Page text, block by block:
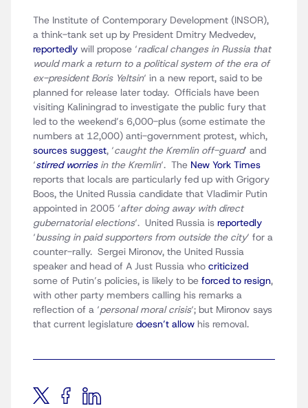
The Institute of Contemporary Development (INSOR),
a think-tank set up by President Dmitry Medvedev,
reportedly will propose ‘radical changes in Russia that
would mark a return to a political system of the era of
ex-president Boris Yeltsin‘ in a new report, said to be
planned for release later today. Officials have been
visiting Kaliningrad to investigate the public fury that
led to the weekend’s 6,000-plus (some estimate the
numbers at 12,000) anti-government protest, which,
sources suggest, ‘caught the Kremlin off-guard‘ and
‘stirred worriesin the Kremlin‘. The New York Times
reports that locals are particularly fed up with Grigory
Boos, the United Russia candidate that Vladimir Putin
appointed in 2005 ‘after doing away with direct
gubernatorial elections‘. United Russia is reportedly
‘bussing in paid supporters from outside the city‘ for a
counter-rally. Sergei Mironov, the United Russia
speaker and head of A Just Russia who criticized
some of Putin’s policies, is likely to be forced to resign,
with other party members calling his remarks a
reflection of a ‘personal moral crisis‘; but Mironov says
that current legislature doesn’t allow his removal.